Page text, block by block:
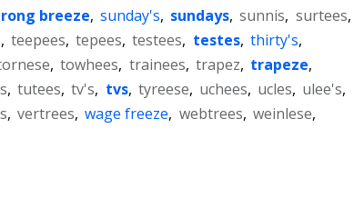
breeze, sunday's, sundays, sunnis, surtees,
, teepees, tepees, testees, testes, thirty's,
, towhees, trainees, trapez, trapeze,
, tutees, tv's, tvs, tyreese, uchees, ucles, ulee's,
, vertrees, wage freeze, webtrees, weinlese,